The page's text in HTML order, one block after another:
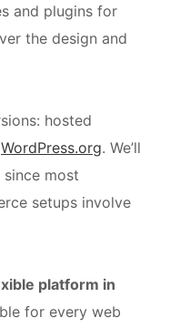
and plugins for
the design and
hosted
WordPress.org. We’ll
most
setups involve
platform in
for every web